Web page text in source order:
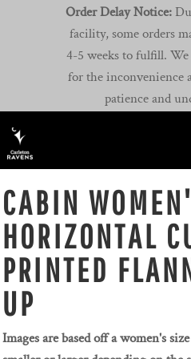
Order Delay Notice:
facility, some orders
4-5 weeks to fulfill.
for the inconvenience
patience and
CABIN
HORIZONTAL
PRINTED
UP
Images are based off a women's